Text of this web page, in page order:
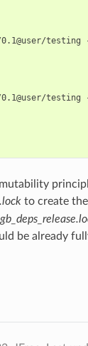
0.1@user/testing
0.1@user/testing
to create the
be already